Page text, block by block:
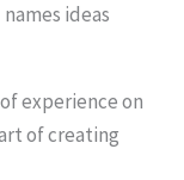
ideas
experience on
of creating